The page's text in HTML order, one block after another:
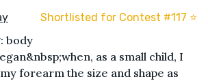
Shortlisted for Contest #117 ⭐️
body
as a small child, I
forearm the size and shape as